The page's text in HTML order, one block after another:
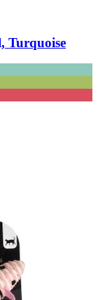
Turquoise